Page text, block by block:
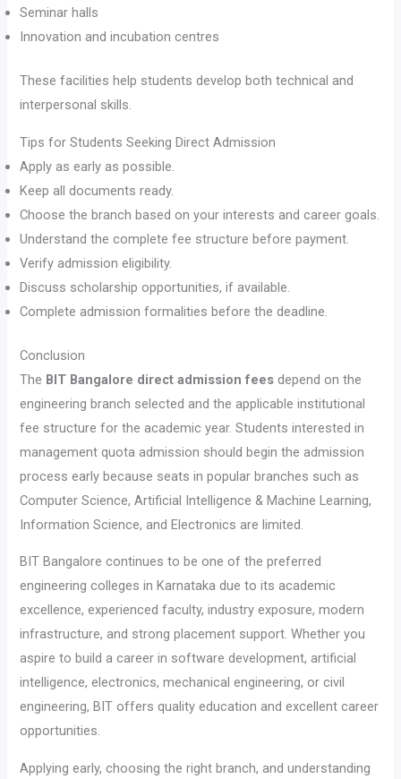
Seminar halls
Innovation and incubation centres
These facilities help students develop both technical and
interpersonal skills.
Tips for Students Seeking Direct Admission
Apply as early as possible.
Keep all documents ready.
Choose the branch based on your interests and career goals.
Understand the complete fee structure before payment.
Verify admission eligibility.
Discuss scholarship opportunities, if available.
Complete admission formalities before the deadline.
Conclusion
The BIT Bangalore direct admission fees depend on the
engineering branch selected and the applicable institutional
fee structure for the academic year. Students interested in
management quota admission should begin the admission
process early because seats in popular branches such as
Computer Science, Artificial Intelligence & Machine Learning,
Information Science, and Electronics are limited.
BIT Bangalore continues to be one of the preferred
engineering colleges in Karnataka due to its academic
excellence, experienced faculty, industry exposure, modern
infrastructure, and strong placement support. Whether you
aspire to build a career in software development, artificial
intelligence, electronics, mechanical engineering, or civil
engineering, BIT offers quality education and excellent career
opportunities.
Applying early, choosing the right branch, and understanding